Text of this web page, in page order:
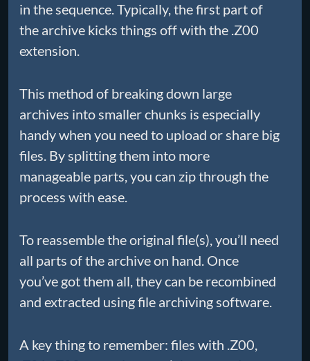
in the sequence. Typically, the first part of
the archive kicks things off with the .Z00
extension.
This method of breaking down large
archives into smaller chunks is especially
handy when you need to upload or share big
files. By splitting them into more
manageable parts, you can zip through the
process with ease.
To reassemble the original file(s), you’ll need
all parts of the archive on hand. Once
you’ve got them all, they can be recombined
and extracted using file archiving software.
A key thing to remember: files with .Z00,